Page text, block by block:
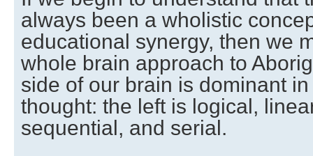
always been a wholistic
educational synergy, then we
whole brain approach to
side of our brain is dominant
thought: the left is logical,
sequential, and serial.